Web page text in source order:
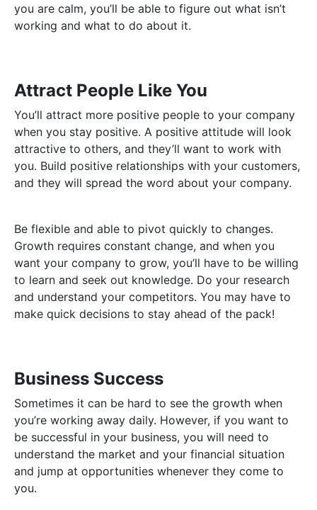
you are calm, you’ll be able to figure out what isn’t
working and what to do about it.
Attract People Like You
You’ll attract more positive people to your company
when you stay positive. A positive attitude will look
attractive to others, and they’ll want to work with
you. Build positive relationships with your customers,
and they will spread the word about your company.
Be flexible and able to pivot quickly to changes.
Growth requires constant change, and when you
want your company to grow, you’ll have to be willing
to learn and seek out knowledge. Do your research
and understand your competitors. You may have to
make quick decisions to stay ahead of the pack!
Business Success
Sometimes it can be hard to see the growth when
you’re working away daily. However, if you want to
be successful in your business, you will need to
understand the market and your financial situation
and jump at opportunities whenever they come to
you.